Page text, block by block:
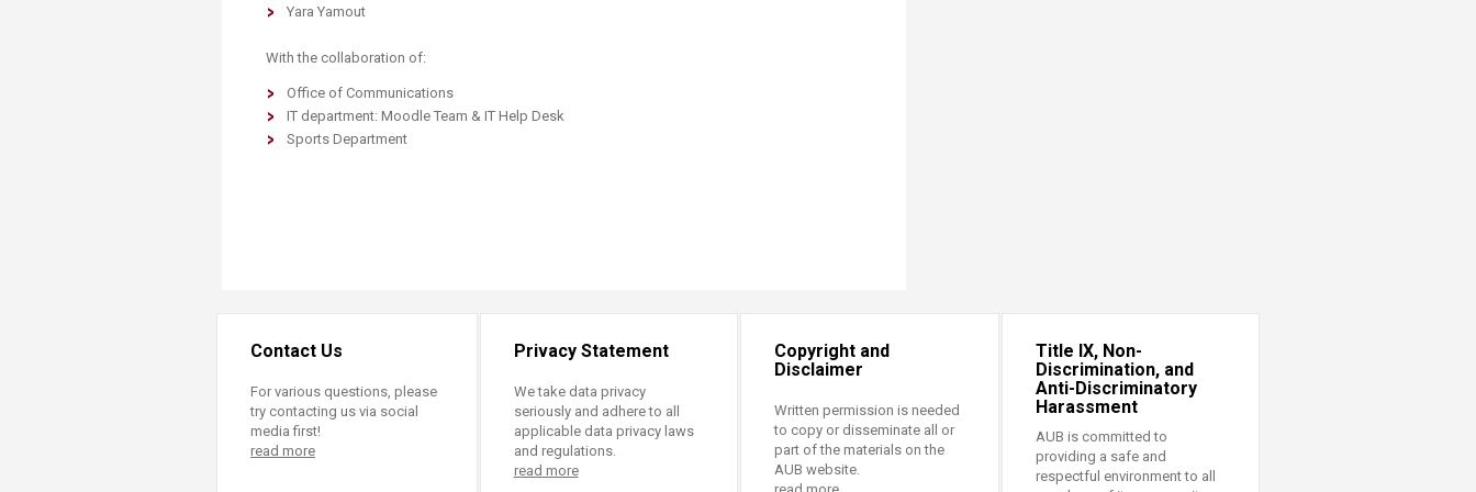
Yara Yamout
With the collaboration of:
Office of Communications
IT department: Moodle Team & IT Help Desk
Sports Department
Contact Us
For various questions, please
try contacting us via social
media first!
read more
Privacy Statement
We take data privacy
seriously and adhere to all
applicable data privacy laws
and regulations.
read more
Copyright and
Disclaimer
Written permission is needed
to copy or disseminate all or
part of the materials on the
AUB website.
Title IX, Non-
Discrimination, and
Anti-Discriminatory
Harassment
AUB is committed to
providing a safe and
respectful environment to all